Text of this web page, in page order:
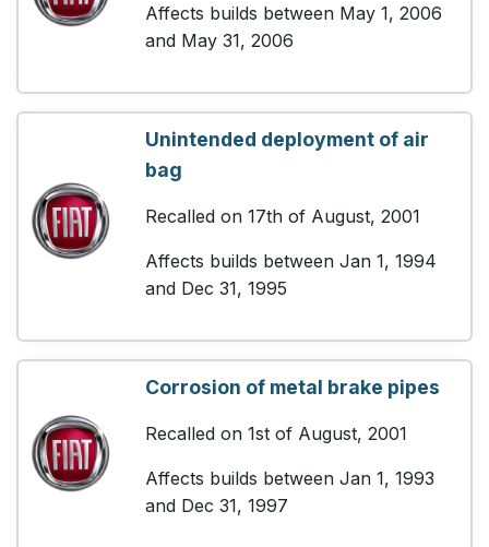
Affects builds between May 1, 2006
and May 31, 2006
Unintended deployment of air
bag
Recalled on 17th of August, 2001
Affects builds between Jan 1, 1994
and Dec 31, 1995
Corrosion of metal brake pipes
Recalled on 1st of August, 2001
Affects builds between Jan 1, 1993
and Dec 31, 1997